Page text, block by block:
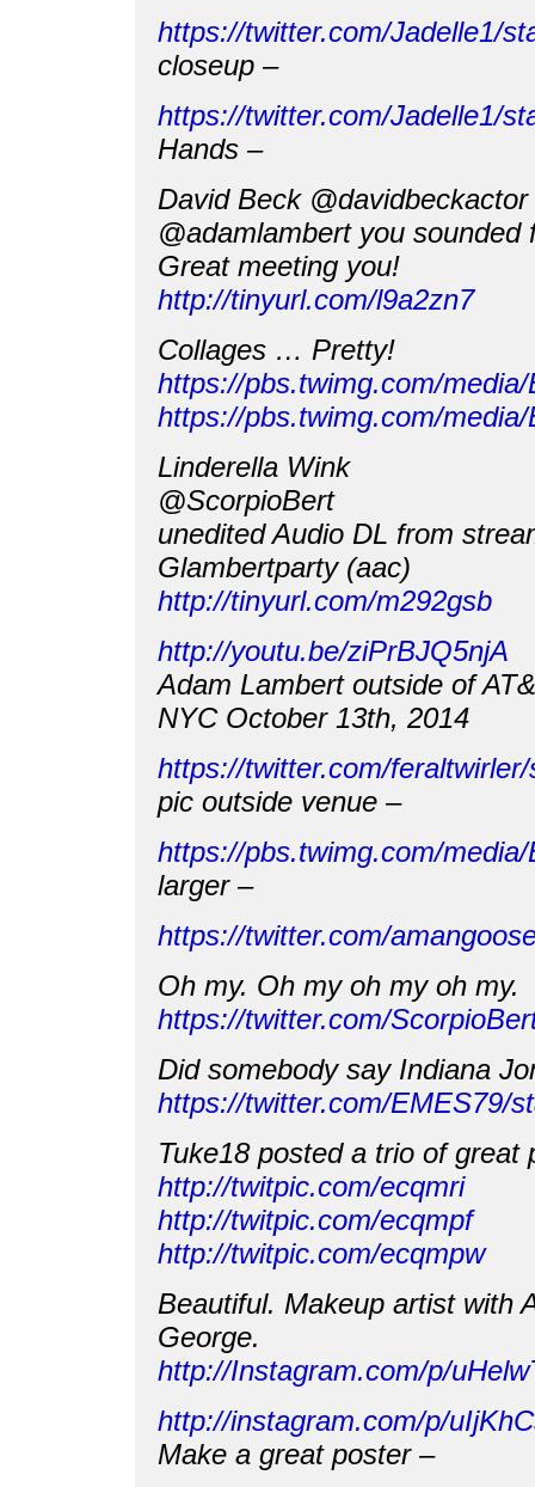
https://twitter.com/Jadelle1/
closeup –
https://twitter.com/Jadelle1/
Hands –
David Beck @davidbeckactor
@adamlambert you sounded
Great meeting you!
http://tinyurl.com/l9a2zn7
Collages … Pretty!
https://pbs.twimg.com/
https://pbs.twimg.com/
Linderella Wink
@ScorpioBert
unedited Audio DL from
Glambertparty (aac)
http://tinyurl.com/m292gsb
http://youtu.be/ziPrBJQ5njA
Adam Lambert outside of
NYC October 13th, 2014
https://twitter.com/
pic outside venue –
https://pbs.twimg.com/
larger –
https://twitter.com/
Oh my. Oh my oh my oh my.
https://twitter.com/
Did somebody say Indiana
https://twitter.com/EMES79/
Tuke18 posted a trio of great
http://twitpic.com/ecqmri
http://twitpic.com/ecqmpf
http://twitpic.com/ecqmpw
Beautiful. Makeup artist with
George.
http://Instagram.com/p/
http://instagram.com/p/
Make a great poster –